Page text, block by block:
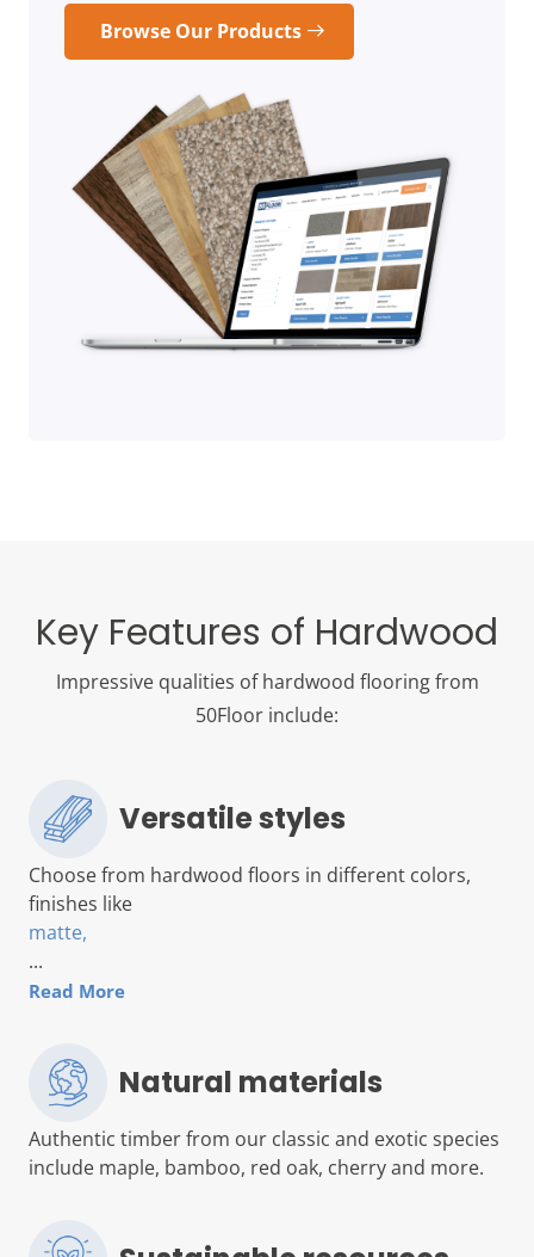
Browse Our Products
Key Features of Hardwood
Impressive qualities of hardwood flooring from
50Floor include:
Versatile styles
Choose from hardwood floors in different colors,
finishes like
matte,
...
Read More
Natural materials
Authentic timber from our classic and exotic species
include maple, bamboo, red oak, cherry and more.